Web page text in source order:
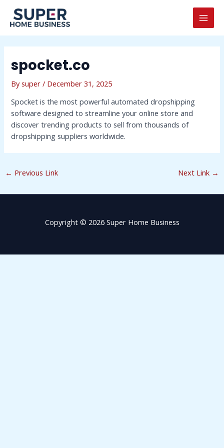
content
spocket.co
Bysuper/ December 31, 2025
Spocket is the most powerful automated dropshipping
software designed to streamline your online store and
discover trending products to sell from thousands of
dropshipping suppliers worldwide.
navigation
← Previous Link Next Link →
Copyright © 2026 Super Home Business